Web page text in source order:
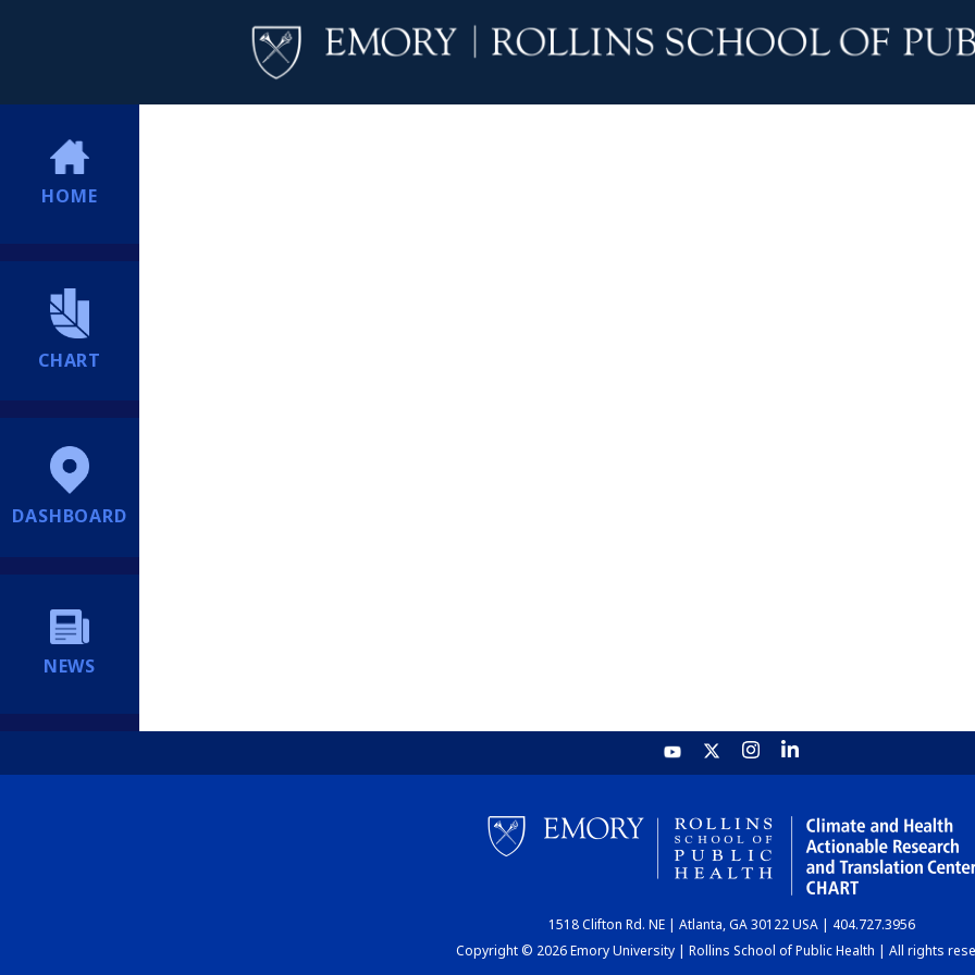
HOME
CHART
DASHBOARD
NEWS
1518 Clifton Rd. NE | Atlanta, GA 30122 USA | 404.727.3956
Copyright © 2026 Emory University | Rollins School of Public Health | All rights